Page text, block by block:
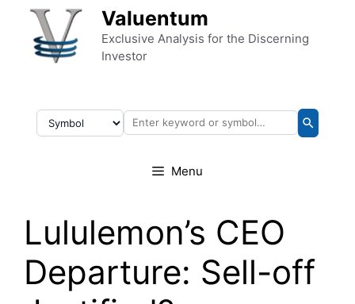
Skip to content Valuentum
Exclusive Analysis for the Discerning
Investor
Menu
Lululemon’s CEO
Departure: Sell-off